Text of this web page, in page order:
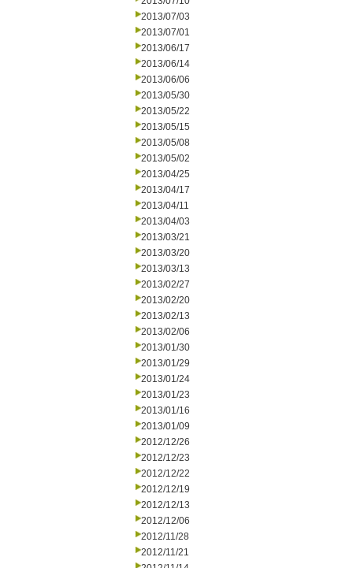
2013/07/03
2013/07/01
2013/06/17
2013/06/14
2013/06/06
2013/05/30
2013/05/22
2013/05/15
2013/05/08
2013/05/02
2013/04/25
2013/04/17
2013/04/11
2013/04/03
2013/03/21
2013/03/20
2013/03/13
2013/02/27
2013/02/20
2013/02/13
2013/02/06
2013/01/30
2013/01/29
2013/01/24
2013/01/23
2013/01/16
2013/01/09
2012/12/26
2012/12/23
2012/12/22
2012/12/19
2012/12/13
2012/12/06
2012/11/28
2012/11/21